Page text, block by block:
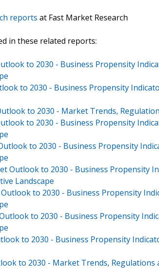
reports at Fast Market Research
in these related reports:
to 2030 - Business Propensity
to 2030 - Business Propensity
to 2030 - Market Trends,
to 2030 - Business Propensity
to 2030 - Business Propensity
Outlook to 2030 - Business Propensity
Landscape
to 2030 - Business Propensity
to 2030 - Business Propensity
to 2030 - Business Propensity
to 2030 - Market Trends, Regulations